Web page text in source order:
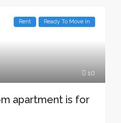
10
Rent Ready To Move In
apartment is for